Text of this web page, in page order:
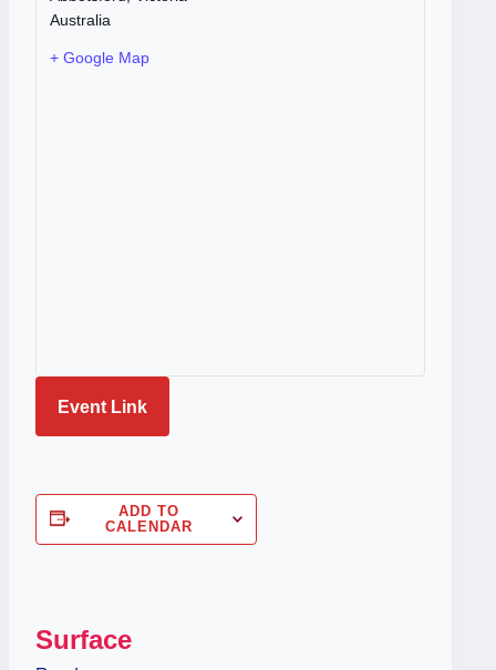
Australia
+ Google Map
Event Link
ADD TO
CALENDAR
Surface